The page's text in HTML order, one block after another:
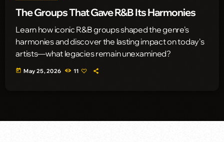
The Groups That Gave R&B Its Harmonies
Learn how iconic R&B groups shaped the genre's
harmonies and discover the lasting impact on today's
artists—what legacies remain unexamined?
today May 25, 2026 11